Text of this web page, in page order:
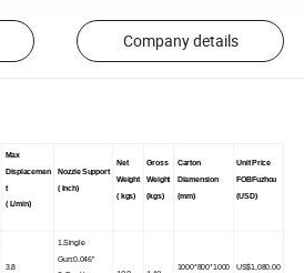
Company details
Max
Displacemen
t
( L/min)
Nozzle Support
( Inch)
Net
Weight
( kgs)
Gross
Weight
(kgs)
Carton
Diamension
(mm)
Unit Price
FOBFuzhou
(USD)
3.8
1.Single
Gun:0.046"
1000*800*1000 US$1,080.00